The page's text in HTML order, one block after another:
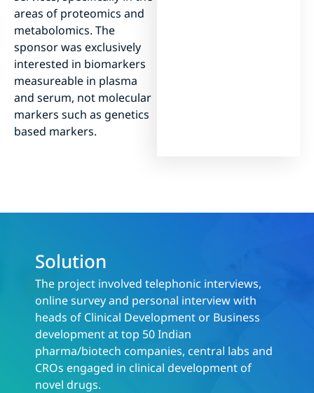
areas of proteomics and
metabolomics. The
sponsor was exclusively
interested in biomarkers
measureable in plasma
and serum, not molecular
markers such as genetics
based markers.
Solution
The project involved telephonic interviews,
online survey and personal interview with
heads of Clinical Development or Business
development at top 50 Indian
pharma/biotech companies, central labs and
CROs engaged in clinical development of
novel drugs.